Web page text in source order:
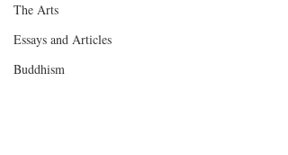
The Arts
Essays and Articles
Buddhism